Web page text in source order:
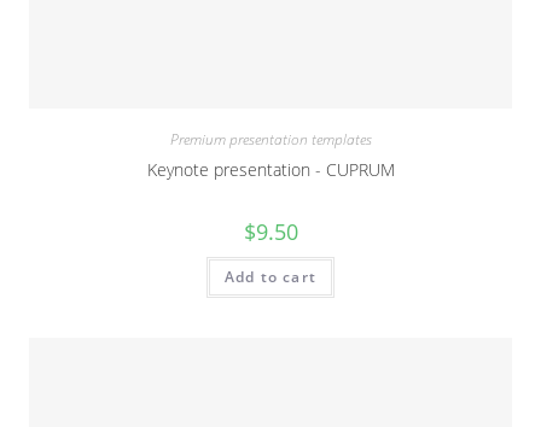
Premium presentation templates
Keynote presentation - CUPRUM
$9.50
Add to cart